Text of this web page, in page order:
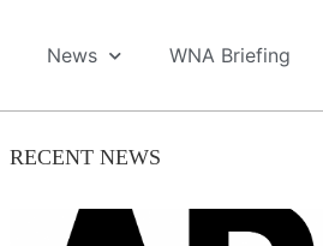
News WNA Briefing
RECENT NEWS